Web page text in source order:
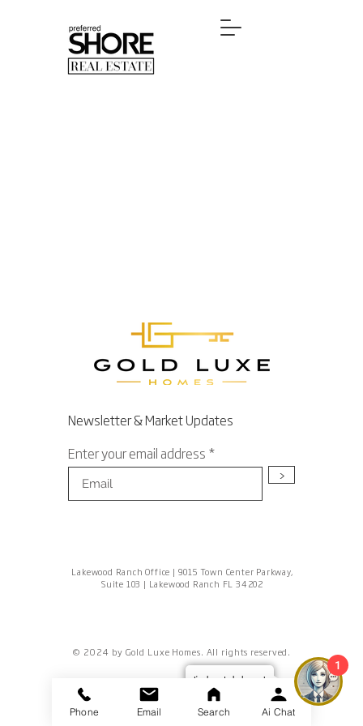
Newsletter & Market Updates
Enter your email address
>
Lakewood Ranch Office | 9015 Town Center Parkway,
Suite 103 | Lakewood Ranch FL 34202
© 2024 by Gold Luxe Homes. All rights reserved.
Phone Email Search Ai Chat
I'm here to help you!
1